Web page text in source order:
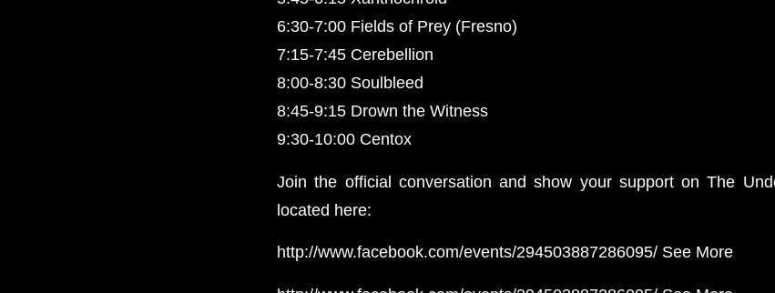
6:30-7:00 Fields of Prey (Fresno)
7:15-7:45 Cerebellion
8:00-8:30 Soulbleed
8:45-9:15 Drown the Witness
9:30-10:00 Centox
Join the official conversation and show your support on The
located here:
http://www.facebook.com/events/294503887286095/ See More